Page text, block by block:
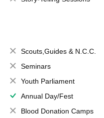
Scouts,Guides & N.C.C.
Seminars
Youth Parliament
Annual Day/Fest
Blood Donation Camps